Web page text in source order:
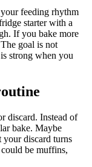
feeding rhythm
starter with a
If you bake more
goal is not
strong when you
discard. Instead of
bake. Maybe
your discard turns
be muffins,